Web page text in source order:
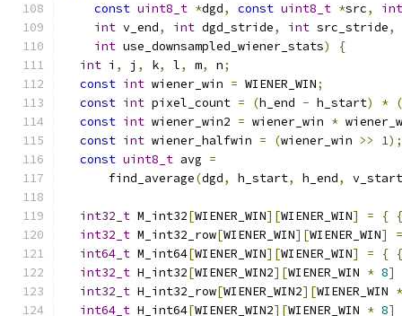
const uint8_t *dgd, const uint8_t *src,
int
int v_end, int dgd_stride, int src_stride,
int use_downsampled_wiener_stats)
{
int i , j , k, l, m, n;
const int wiener_win = WIENER_WIN;
const int pixel_count = (h_end - h_start) * (
const int wiener_win2 = wiener_win *
const int wiener_halfwin = (wiener_win >> 1);
const uint8_t avg =
      find_average
(dgd, h_start, h_end, v_start
int32_t M_int32[WIENER_WIN][WIENER_WIN] = { {
int32_t M_int32_row[WIENER_WIN][WIENER_WIN]
=
int64_t M_int64[WIENER_WIN][WIENER_WIN] = { {
int32_t H_int32[WIENER_WIN2][WIENER_WIN * 8]
int32_t H_int32_row[WIENER_WIN2][WIENER_WIN *
int64_t H_int64[WIENER_WIN2][WIENER_WIN * 8]